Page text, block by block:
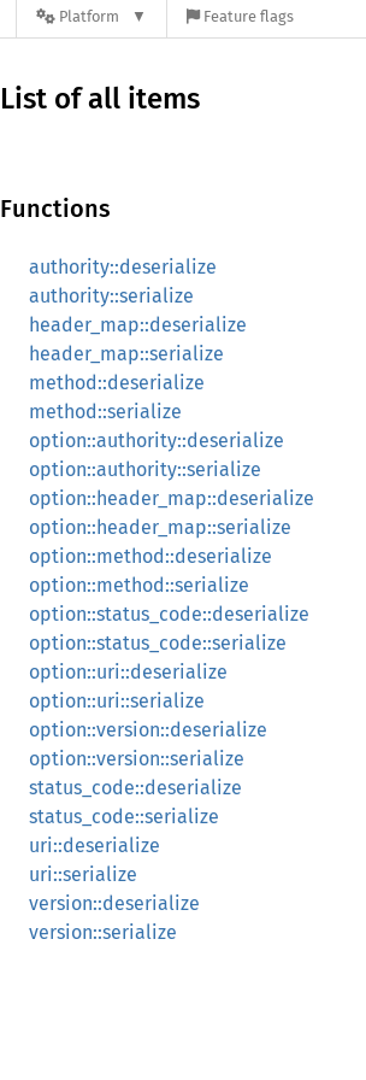
Platform Feature flags
List of all items
Functions
authority::deserialize
authority::serialize
header_map::deserialize
header_map::serialize
method::deserialize
method::serialize
option::authority::deserialize
option::authority::serialize
option::header_map::deserialize
option::header_map::serialize
option::method::deserialize
option::method::serialize
option::status_code::deserialize
option::status_code::serialize
option::uri::deserialize
option::uri::serialize
option::version::deserialize
option::version::serialize
status_code::deserialize
status_code::serialize
uri::deserialize
uri::serialize
version::deserialize
version::serialize